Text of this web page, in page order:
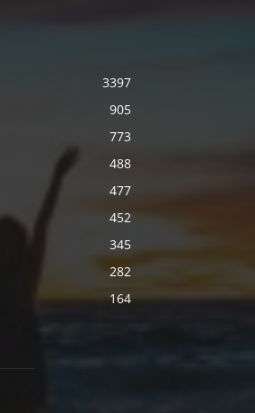
3397
905
773
488
477
452
345
282
164